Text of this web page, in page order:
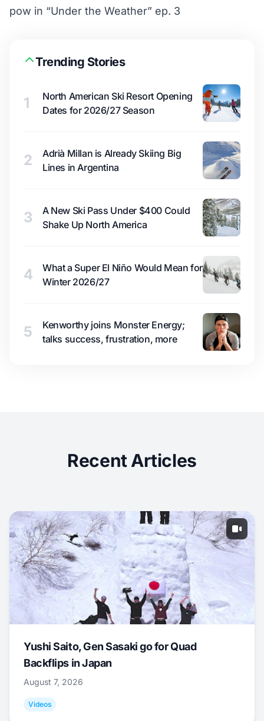
pow in “Under the Weather” ep. 3
Trending Stories
1
North American Ski Resort Opening
Dates for 2026/27 Season
2
Adrià Millan is Already Skiing Big
Lines in Argentina
3
A New Ski Pass Under $400 Could
Shake Up North America
4
What a Super El Niño Would Mean for
Winter 2026/27
5
Kenworthy joins Monster Energy;
talks success, frustration, more
Recent Articles
Yushi Saito, Gen Sasaki go for Quad
Backflips in Japan
August 7, 2026
Videos